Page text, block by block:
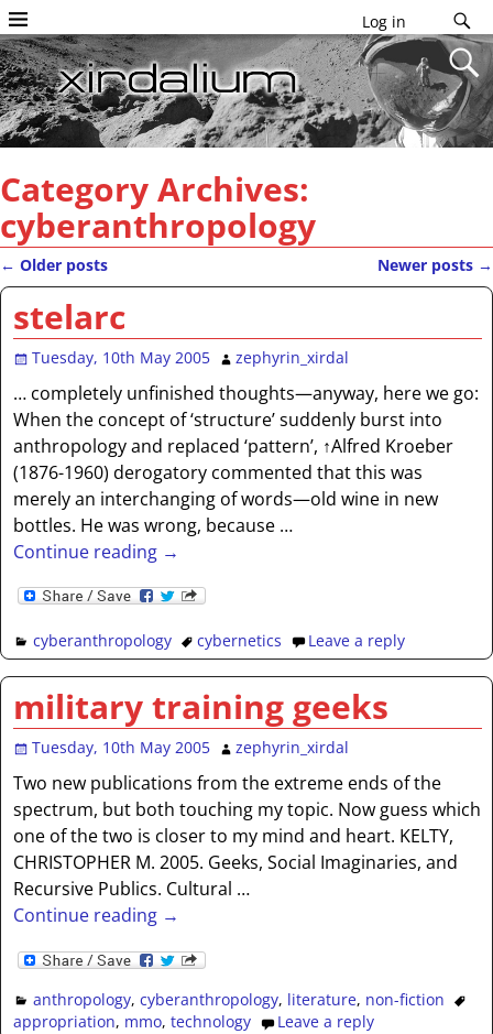
Log in
Category Archives:
cyberanthropology
Post navigation
← Older posts Newer posts →
stelarc
Tuesday, 10th May 2005 zephyrin_xirdal
… completely unfinished thoughts—anyway, here we go:
When the concept of ‘structure’ suddenly burst into
anthropology and replaced ‘pattern’, ↑Alfred Kroeber
(1876-1960) derogatory commented that this was
merely an interchanging of words—old wine in new
bottles. He was wrong, because …
Continue reading →
cyberanthropology cybernetics Leave a reply
military training geeks
Tuesday, 10th May 2005 zephyrin_xirdal
Two new publications from the extreme ends of the
spectrum, but both touching my topic. Now guess which
one of the two is closer to my mind and heart. KELTY,
CHRISTOPHER M. 2005. Geeks, Social Imaginaries, and
Recursive Publics. Cultural …
Continue reading →
anthropology, cyberanthropology, literature, non-fiction
appropriation, mmo,technology Leave a reply